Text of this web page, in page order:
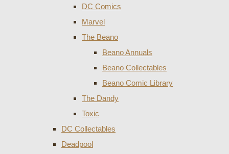
DC Comics
Marvel
The Beano
Beano Annuals
Beano Collectables
Beano Comic Library
The Dandy
Toxic
DC Collectables
Deadpool